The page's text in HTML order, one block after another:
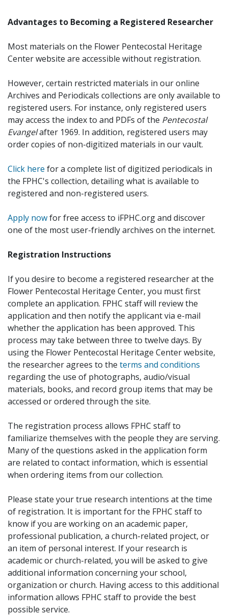
Advantages to Becoming a Registered Researcher
Most materials on the Flower Pentecostal Heritage
Center website are accessible without registration.
However, certain restricted materials in our online
Archives and Periodicals collections are only available to
registered users. For instance, only registered users
may access the index to and PDFs of the Pentecostal
Evangelafter 1969. In addition, registered users may
order copies of non-digitized materials in our vault.
Click here for a complete list of digitized periodicals in
the FPHC's collection, detailing what is available to
registered and non-registered users.
Apply nowfor free access to iFPHC.org and discover
one of the most user-friendly archives on the internet.
Registration Instructions
If you desire to become a registered researcher at the
Flower Pentecostal Heritage Center, you must first
complete an application. FPHC staff will review the
application and then notify the applicant via e-mail
whether the application has been approved. This
process may take between three to twelve days. By
using the Flower Pentecostal Heritage Center website,
the researcher agrees to the terms and conditions
regarding the use of photographs, audio/visual
materials, books, and record group items that may be
accessed or ordered through the site.
The registration process allows FPHC staff to
familiarize themselves with the people they are serving.
Many of the questions asked in the application form
are related to contact information, which is essential
when ordering items from our collection.
Please state your true research intentions at the time
of registration. It is important for the FPHC staff to
know if you are working on an academic paper,
professional publication, a church-related project, or
an item of personal interest. If your research is
academic or church-related, you will be asked to give
additional information concerning your school,
organization or church. Having access to this additional
information allows FPHC staff to provide the best
possible service.